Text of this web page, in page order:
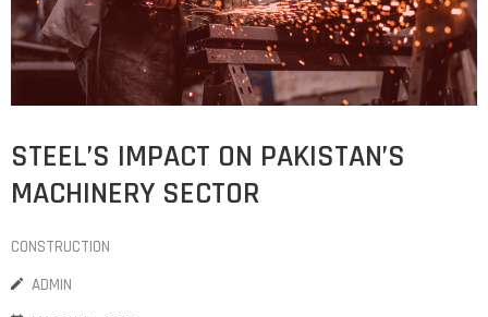
STEEL’S IMPACT ON PAKISTAN’S
MACHINERY SECTOR
CONSTRUCTION
ADMIN